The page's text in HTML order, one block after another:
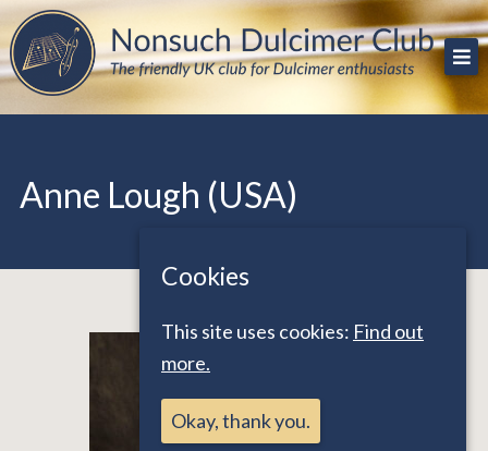
Skip
to
content
Nonsuch Dulcimer Club
The friendly UK club for Dulcimer enthusiasts
Anne Lough (USA)
Cookies
This site uses cookies: Find out
more.
Okay, thank you.